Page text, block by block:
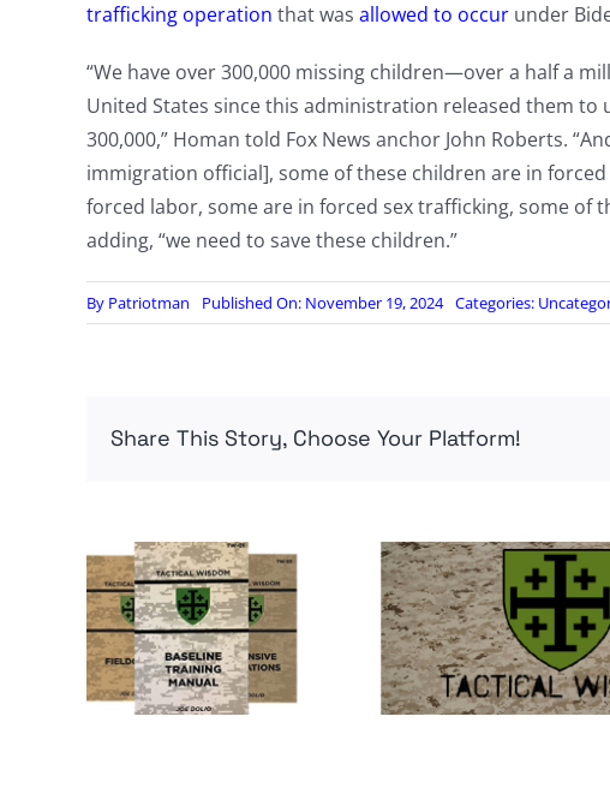
trafficking operation that was allowed to occurunder
“We have over 300,000 missing children—over a half a
United States since this administration released them to
300,000,” Homan told Fox News anchor John Roberts.
immigration official], some of these children are in
forced labor, some are in forced sex trafficking, some of
adding, “we need to save these children.”
By Patriotman Published On: November 19, 2024 Categories:
Share This Story, Choose Your Platform!